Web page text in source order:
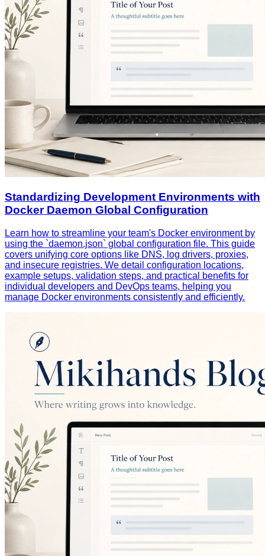
Standardizing Development Environments with
Docker Daemon Global Configuration
Learn how to streamline your team's Docker environment by
using the `daemon.json` global configuration file. This guide
covers unifying core options like DNS, log drivers, proxies,
and insecure registries. We detail configuration locations,
example setups, validation steps, and practical benefits for
individual developers and DevOps teams, helping you
manage Docker environments consistently and efficiently.